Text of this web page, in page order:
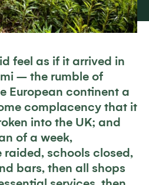
feel as if it arrived in
– the rumble of
European continent a
complacency that it
into the UK; and
of a week,
raided, schools closed,
bars, then all shops